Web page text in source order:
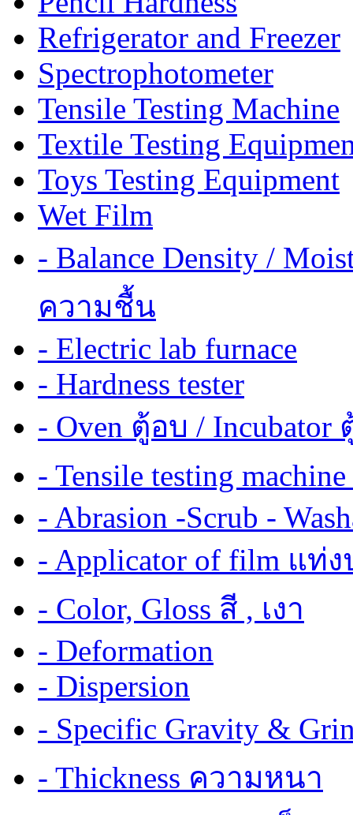
Refrigerator and Freezer
Spectrophotometer
Tensile Testing Machine
Textile Testing
Toys Testing Equipment
Wet Film
- Balance Density /
ความชื้น
- Electric lab furnace
- Hardness tester
- Oven ตู้อบ / Incubator
- Tensile testing
- Abrasion -Scrub -
- Applicator of film แท่
- Color, Gloss สี , เงา
- Deformation
- Dispersion
- Specific Gravity &
- Thickness ความหนา